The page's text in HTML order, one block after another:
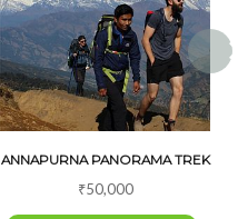
ANNAPURNA PANORAMA TREK
₹50,000